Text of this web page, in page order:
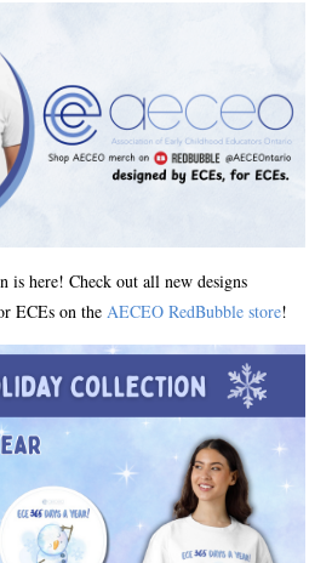
is here! Check out all new designs
ECEs on the AECEO RedBubble store!